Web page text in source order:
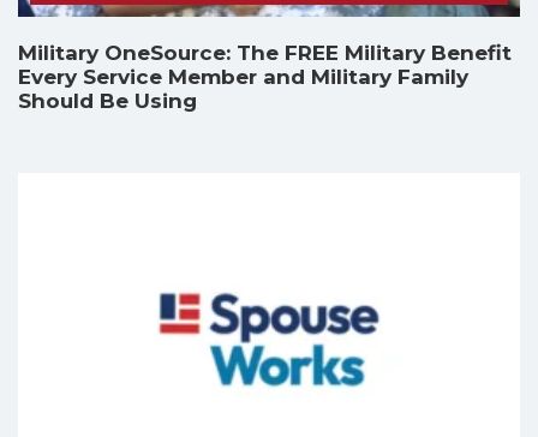
Military OneSource: The FREE Military Benefit
Every Service Member and Military Family
Should Be Using